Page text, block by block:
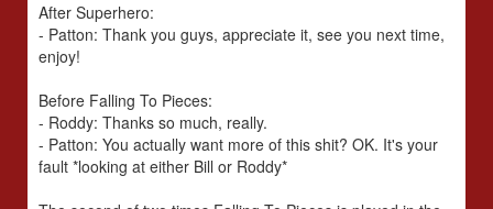
After Superhero:
- Patton: Thank you guys, appreciate it, see you next time,
enjoy!
Before Falling To Pieces:
- Roddy: Thanks so much, really.
- Patton: You actually want more of this shit? OK. It's your
fault *looking at either Bill or Roddy*